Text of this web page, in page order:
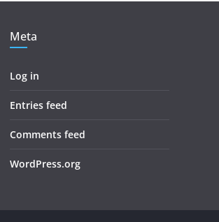
Meta
Log in
Entries feed
Comments feed
WordPress.org